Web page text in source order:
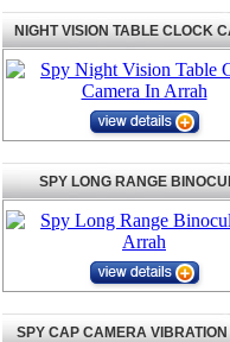
NIGHT VISION TABLE CLOCK
SPY LONG RANGE
SPY CAP CAMERA